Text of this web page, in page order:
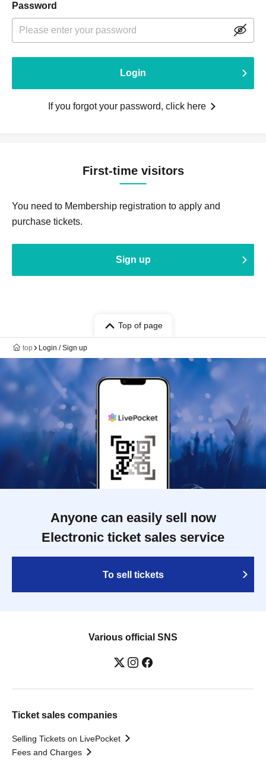
Password
Login
If you forgot your password, click here
First-time visitors
You need to Membership registration to apply and
purchase tickets.
Sign up
Top of page
top Login / Sign up
Anyone can easily sell now
Electronic ticket sales service
To sell tickets
Various official SNS
Ticket sales companies
Selling Tickets on LivePocket
Fees and Charges